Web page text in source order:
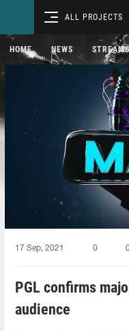
ALL PROJECTS
HOME NEWS STREAMS
17 Sep, 2021 0 0
PGL confirms
audience